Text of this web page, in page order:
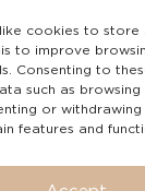
cookies to store
to improve
Consenting to
such as browsing
or withdrawing
features and
is not in liquidation
και
Ν. 4990/